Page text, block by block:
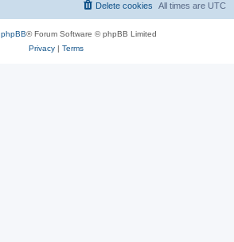
All times are UTC
Delete cookies
phpBB® Forum Software © phpBB Limited
Privacy| Terms